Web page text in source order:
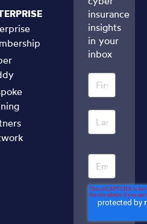
insurance
insights
in your
inbox